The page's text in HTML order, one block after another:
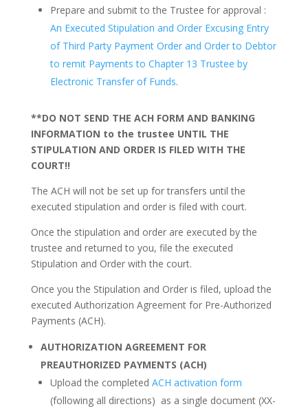
Prepare and submit to the Trustee for approval :
An Executed Stipulation and Order Excusing Entry
of Third Party Payment Order and Order to Debtor
to remit Payments to Chapter 13 Trustee by
Electronic Transfer of Funds.
**DO NOT SEND THE ACH FORM AND BANKING
INFORMATION to the trustee UNTIL THE
STIPULATION AND ORDER IS FILED WITH THE
COURT!!
The ACH will not be set up for transfers until the
executed stipulation and order is filed with court.
Once the stipulation and order are executed by the
trustee and returned to you, file the executed
Stipulation and Order with the court.
Once you the Stipulation and Order is filed, upload the
executed Authorization Agreement for Pre-Authorized
Payments (ACH).
AUTHORIZATION AGREEMENT FOR
PREAUTHORIZED PAYMENTS (ACH)
Upload the completed ACH activation form
(following all directions) as a single document (XX-